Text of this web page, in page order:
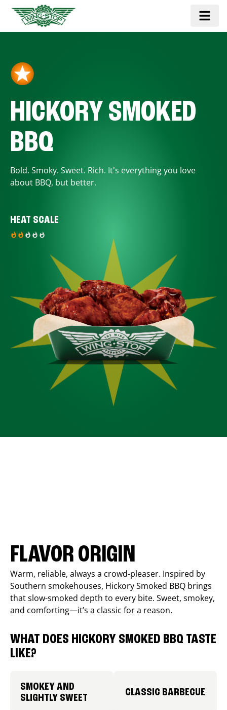
HICKORY SMOKED
BBQ
Bold. Smoky. Sweet. Rich. It's everything you love
about BBQ, but better.
HEAT SCALE
FLAVOR ORIGIN
Warm, reliable, always a crowd-pleaser. Inspired by
Southern smokehouses, Hickory Smoked BBQ brings
that slow-smoked depth to every bite. Sweet, smokey,
and comforting—it’s a classic for a reason.
WHAT DOES HICKORY SMOKED BBQ TASTE
LIKE?
SMOKEY AND
SLIGHTLY SWEET
CLASSIC BARBECUE